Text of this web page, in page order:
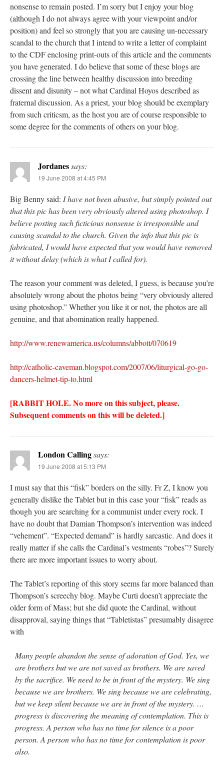
nonsense to remain posted. I’m sorry but I enjoy your blog
(although I do not always agree with your viewpoint and/or
position) and feel so strongly that you are causing un-necessary
scandal to the church that I intend to write a letter of complaint
to the CDF enclosing print-outs of this article and the comments
you have generated. I do believe that some of these blogs are
crossing the line between healthy discussion into breeding
dissent and disunity – not what Cardinal Hoyos described as
fraternal discussion. As a priest, your blog should be exemplary
from such criticsm, as the host you are of course responsible to
some degree for the comments of others on your blog.
Jordanessays:
19 June 2008 at 4:45 PM
Big Benny said: I have not been abusive, but simply pointed out
that this pic has been very obviously altered using photoshop. I
believe posting such ficticious nonsense is irresponsible and
causing scandal to the church. Given the info that this pic is
fabricated, I would have expected that you would have removed
it without delay (which is what I called for).
The reason your comment was deleted, I guess, is because you’re
absolutely wrong about the photos being “very obviously altered
using photoshop.” Whether you like it or not, the photos are all
genuine, and that abomination really happened.
http://www.renewamerica.us/columns/abbott/070619
http://catholic-caveman.blogspot.com/2007/06/liturgical-go-go-
dancers-helmet-tip-to.html
[RABBIT HOLE. No more on this subject, please.
Subsequent comments on this will be deleted.]
London Callingsays:
19 June 2008 at 5:13 PM
I must say that this “fisk” borders on the silly. Fr Z, I know you
generally dislike the Tablet but in this case your “fisk” reads as
though you are searching for a communist under every rock. I
have no doubt that Damian Thompson’s intervention was indeed
“vehement”. “Expected demand” is hardly sarcastic. And does it
really matter if she calls the Cardinal’s vestments “robes”? Surely
there are more important issues to worry about.
The Tablet’s reporting of this story seems far more balanced than
Thompson’s screechy blog. Maybe Curti doesn’t appreciate the
older form of Mass; but she did quote the Cardinal, without
disapproval, saying things that “Tabletistas” presumably disagree
with
Many people abandon the sense of adoration of God. Yes, we
are brothers but we are not saved as brothers. We are saved
by the sacrifice. We need to be in front of the mystery. We sing
because we are brothers. We sing because we are celebrating,
but we keep silent because we are in front of the mystery. …
progress is discovering the meaning of contemplation. This is
progress. A person who has no time for silence is a poor
person. A person who has no time for contemplation is poor
also.